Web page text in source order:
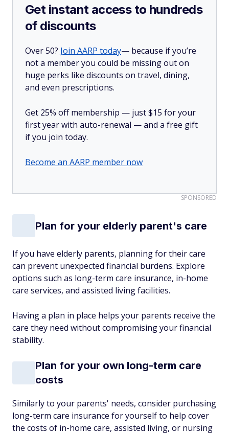
Get instant access to hundreds
of discounts
Over 50? Join AARP today— because if you’re
not a member you could be missing out on
huge perks like discounts on travel, dining,
and even prescriptions.
Get 25% off membership — just $15 for your
first year with auto-renewal — and a free gift
if you join today.
Become an AARP member now
SPONSORED
Plan for your elderly parent's care
If you have elderly parents, planning for their care
can prevent unexpected financial burdens. Explore
options such as long-term care insurance, in-home
care services, and assisted living facilities.
Having a plan in place helps your parents receive the
care they need without compromising your financial
stability.
Plan for your own long-term care
costs
Similarly to your parents' needs, consider purchasing
long-term care insurance for yourself to help cover
the costs of in-home care, assisted living, or nursing